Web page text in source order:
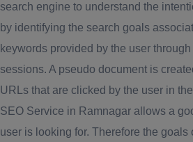
search engine to understand the
by identifying the search goals
keywords provided by the user
sessions. A pseudo document is
URLs that are clicked by the user in
SEO Service in Ramnagar allows a
user is looking for. Therefore the goals